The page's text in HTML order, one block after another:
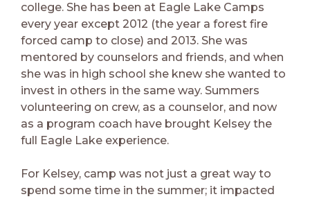
college. She has been at Eagle Lake Camps
every year except 2012 (the year a forest fire
forced camp to close) and 2013. She was
mentored by counselors and friends, and when
she was in high school she knew she wanted to
invest in others in the same way. Summers
volunteering on crew, as a counselor, and now
as a program coach have brought Kelsey the
full Eagle Lake experience.
For Kelsey, camp was not just a great way to
spend some time in the summer; it impacted